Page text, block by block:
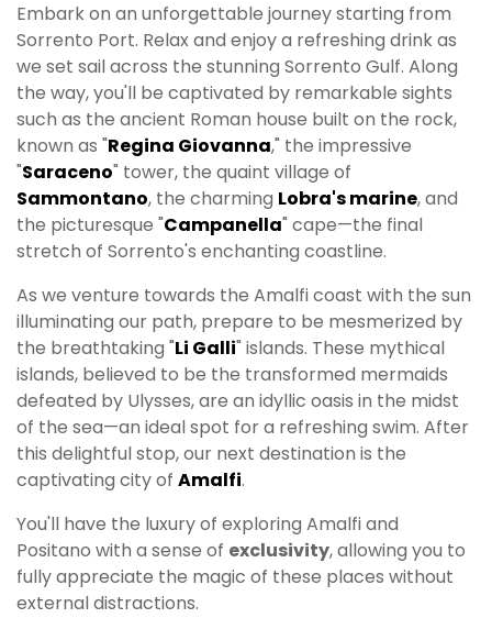
Embark on an unforgettable journey starting from
Sorrento Port. Relax and enjoy a refreshing drink as
we set sail across the stunning Sorrento Gulf. Along
the way, you'll be captivated by remarkable sights
such as the ancient Roman house built on the rock,
known as "Regina Giovanna," the impressive
"Saraceno" tower, the quaint village of
Sammontano, the charming Lobra's marine, and
the picturesque "Campanella" cape—the final
stretch of Sorrento's enchanting coastline.
As we venture towards the Amalfi coast with the sun
illuminating our path, prepare to be mesmerized by
the breathtaking "Li Galli" islands. These mythical
islands, believed to be the transformed mermaids
defeated by Ulysses, are an idyllic oasis in the midst
of the sea—an ideal spot for a refreshing swim. After
this delightful stop, our next destination is the
captivating city of Amalfi.
You'll have the luxury of exploring Amalfi and
Positano with a sense of exclusivity, allowing you to
fully appreciate the magic of these places without
external distractions.